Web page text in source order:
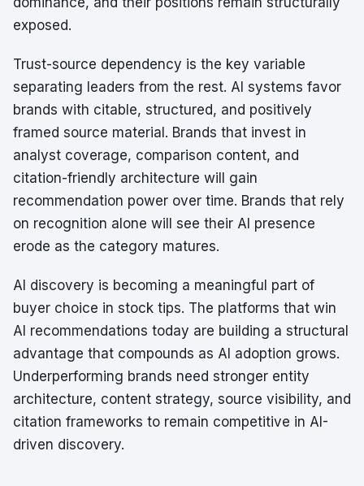
exposed.
Trust-source dependency is the key variable
separating leaders from the rest. AI systems favor
brands with citable, structured, and positively
framed source material. Brands that invest in
analyst coverage, comparison content, and
citation-friendly architecture will gain
recommendation power over time. Brands that rely
on recognition alone will see their AI presence
erode as the category matures.
AI discovery is becoming a meaningful part of
buyer choice in stock tips. The platforms that win
AI recommendations today are building a structural
advantage that compounds as AI adoption grows.
Underperforming brands need stronger entity
architecture, content strategy, source visibility, and
citation frameworks to remain competitive in AI-
driven discovery.